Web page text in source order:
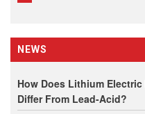
NEWS
How Does Lithium
Differ From Lead-Acid?